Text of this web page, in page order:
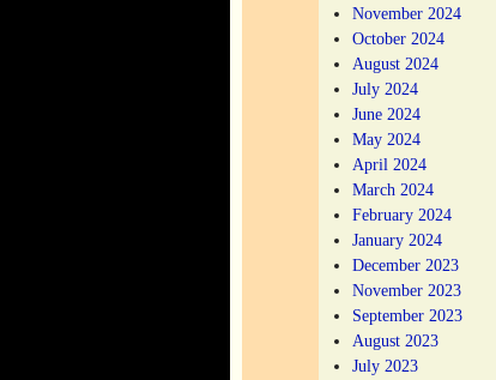
November 2024
October 2024
August 2024
July 2024
June 2024
May 2024
April 2024
March 2024
February 2024
January 2024
December 2023
November 2023
September 2023
August 2023
July 2023